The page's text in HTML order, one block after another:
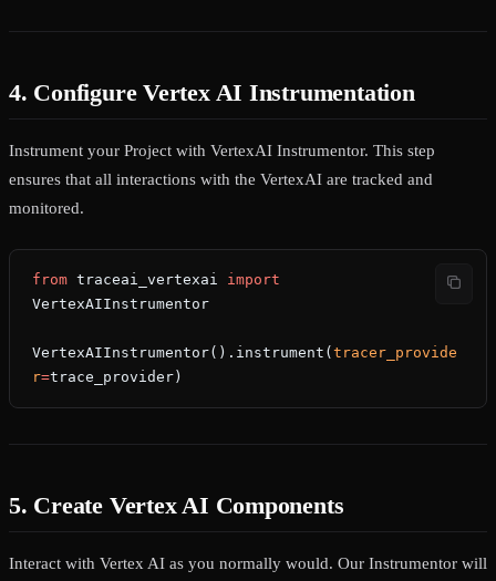
4. Configure Vertex AI Instrumentation
Instrument your Project with VertexAI Instrumentor. This step
ensures that all interactions with the VertexAI are tracked and
monitored.
from traceai_vertexai import
VertexAIInstrumentor
VertexAIInstrumentor().instrument( tracer_provide
r=trace_provider)
5. Create Vertex AI Components
Interact with Vertex AI as you normally would. Our Instrumentor will